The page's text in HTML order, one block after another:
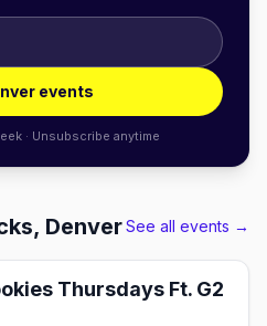
events
· Unsubscribe anytime
DenverSee all events →
Thursdays Ft. G2